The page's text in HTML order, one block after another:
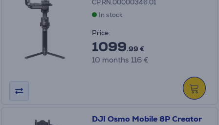
CP.RN.00000346.01
In stock
Price:
1099.99 €
10 months 116 €
DJI Osmo Mobile 8P Creator